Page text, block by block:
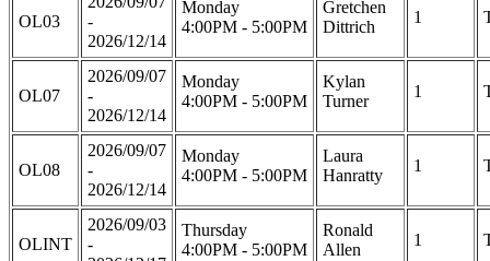
OL03
-
2026/12/14
Monday
4:00PM - 5:00PM
Gretchen
Dittrich
1
OL07
2026/09/07
-
2026/12/14
Monday
4:00PM - 5:00PM
Kylan
Turner
1
OL08
2026/09/07
-
2026/12/14
Monday
4:00PM - 5:00PM
Laura
Hanratty
1
OLINT
2026/09/03
-
Thursday
4:00PM - 5:00PM
Ronald
Allen
1